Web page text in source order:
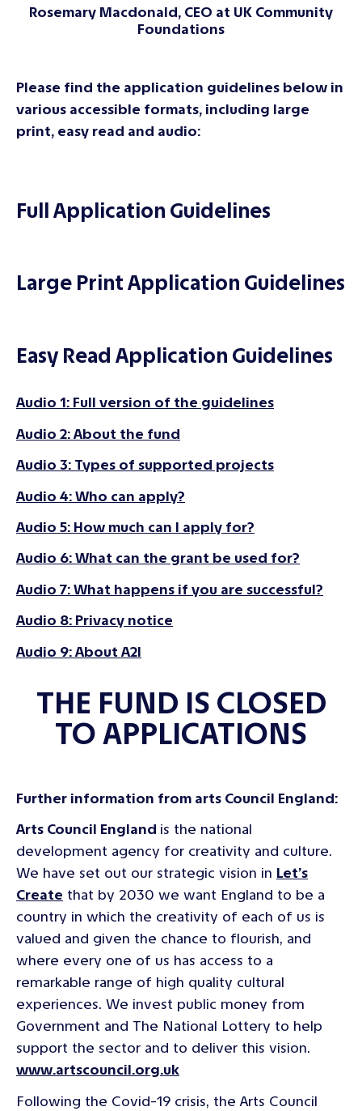
Rosemary Macdonald, CEO at UK Community
Foundations
Please find the application guidelines below in
various accessible formats, including large
print, easy read and audio:
Full Application Guidelines
Large Print Application Guidelines
Easy Read Application Guidelines
Audio 1: Full version of the guidelines
Audio 2: About the fund
Audio 3: Types of supported projects
Audio 4: Who can apply?
Audio 5: How much can I apply for?
Audio 6: What can the grant be used for?
Audio 7: What happens if you are successful?
Audio 8: Privacy notice
Audio 9: About A2I
THE FUND IS CLOSED
TO APPLICATIONS
Further information from arts Council England:
Arts Council England is the national
development agency for creativity and culture.
We have set out our strategic vision in Let’s
Create that by 2030 we want England to be a
country in which the creativity of each of us is
valued and given the chance to flourish, and
where every one of us has access to a
remarkable range of high quality cultural
experiences. We invest public money from
Government and The National Lottery to help
support the sector and to deliver this vision.
www.artscouncil.org.uk
Following the Covid-19 crisis, the Arts Council